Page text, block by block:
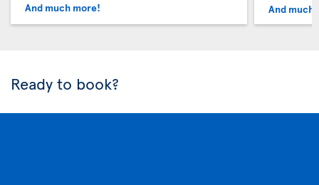
And much more!
And much
Ready to book?